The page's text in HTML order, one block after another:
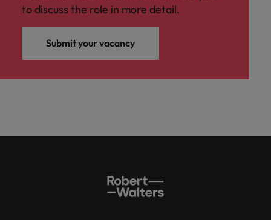
to discuss the role in more detail.
Submit your vacancy